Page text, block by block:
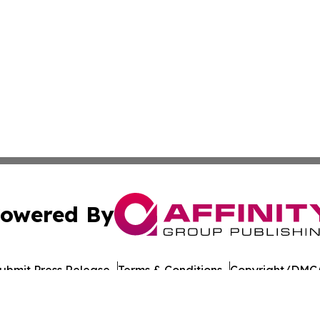
By
Press Release Terms & Conditions Copyright/